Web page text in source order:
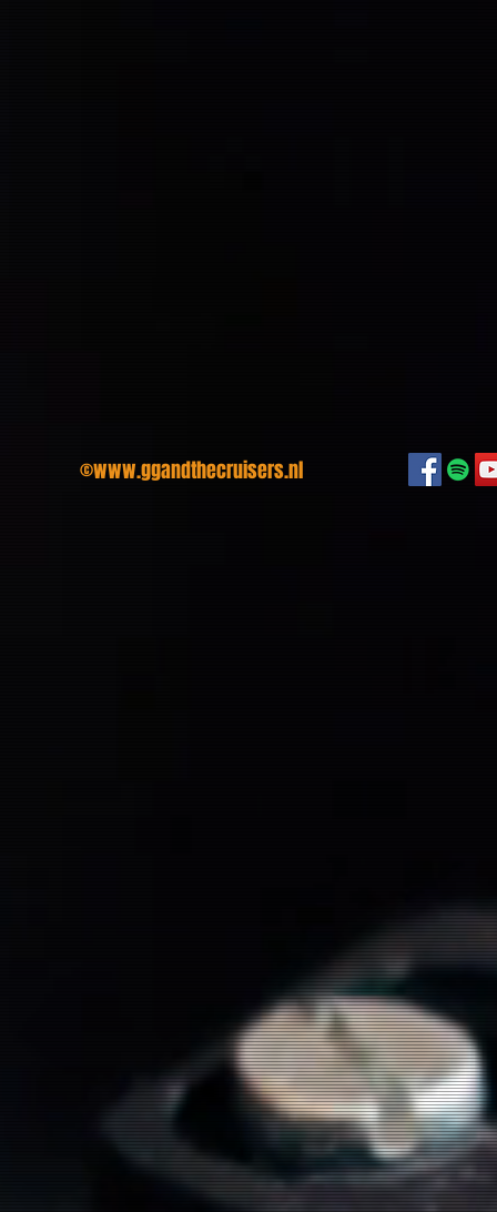
©www.ggandthecruisers.nl We